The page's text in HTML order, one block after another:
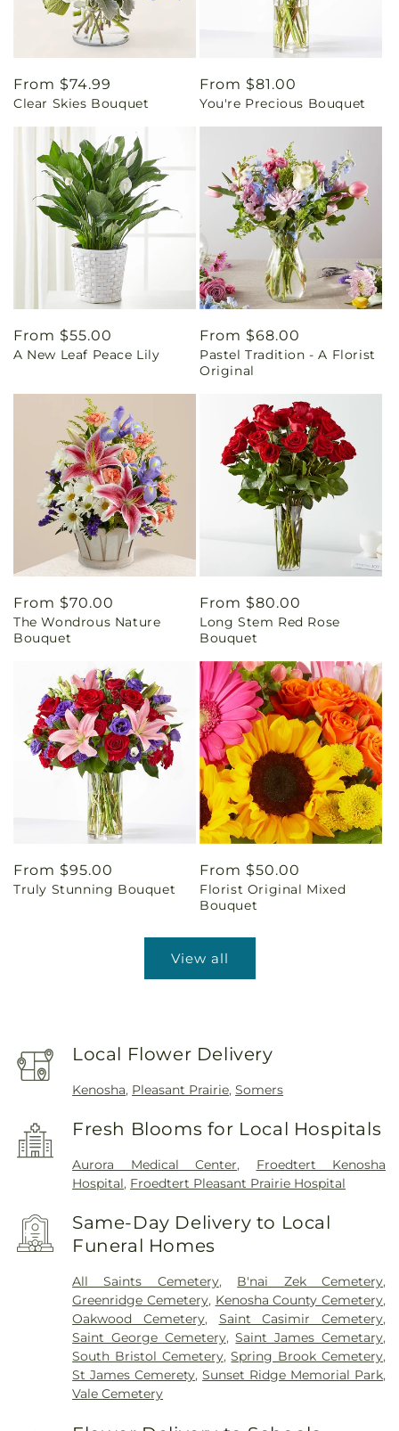
Regular
price
From $74.99
Clear Skies Bouquet
Regular
price
From $81.00
You're Precious Bouquet
Regular
price
From $55.00
A New Leaf Peace Lily
Regular
price
From $68.00
Pastel Tradition - A Florist
Original
Regular
price
From $70.00
The Wondrous Nature
Bouquet
Regular
price
From $80.00
Long Stem Red Rose
Bouquet
Regular
price
From $95.00
Truly Stunning Bouquet
Regular
price
From $50.00
Florist Original Mixed
Bouquet
View all
Local Flower Delivery
Kenosha, Pleasant Prairie,Somers
Fresh Blooms for Local Hospitals
Aurora Medical Center, Froedtert Kenosha
Hospital, Froedtert Pleasant Prairie Hospital
Same-Day Delivery to Local
Funeral Homes
All Saints Cemetery, B'nai Zek Cemetery,
Greenridge Cemetery, Kenosha County Cemetery,
Oakwood Cemetery, Saint Casimir Cemetery,
Saint George Cemetery,Saint James Cemetary,
South Bristol Cemetery,Spring Brook Cemetery,
St James Cemerety,Sunset Ridge Memorial Park,
Vale Cemetery